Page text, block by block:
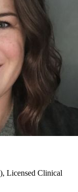
Licensed Clinical